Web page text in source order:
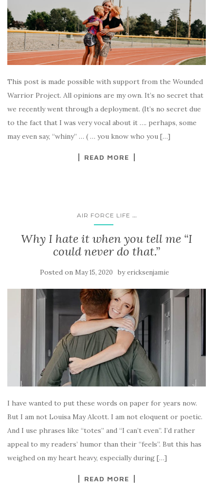
This post is made possible with support from the Wounded
Warrior Project. All opinions are my own. It’s no secret that
we recently went through a deployment. (It’s no secret due
to the fact that I was very vocal about it …. perhaps, some
may even say, “whiny” … ( … you know who you […]
READ MORE
AIR FORCE LIFE ...
Why I hate it when you tell me “I
could never do that.”
Posted on May 15, 2020 byericksenjamie
I have wanted to put these words on paper for years now.
But I am not Louisa May Alcott. I am not eloquent or poetic.
And I use phrases like “totes” and “I can’t even”. I’d rather
appeal to my readers’ humor than their “feels”. But this has
weighed on my heart heavy, especially during […]
READ MORE